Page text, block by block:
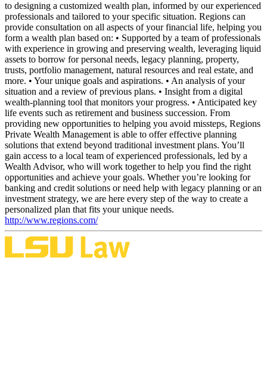
to designing a customized wealth plan, informed by our experienced
professionals and tailored to your specific situation. Regions can
provide consultation on all aspects of your financial life, helping you
form a wealth plan based on: • Supported by a team of professionals
with experience in growing and preserving wealth, leveraging liquid
assets to borrow for personal needs, legacy planning, property,
trusts, portfolio management, natural resources and real estate, and
more. • Your unique goals and aspirations. • An analysis of your
situation and a review of previous plans. • Insight from a digital
wealth-planning tool that monitors your progress. • Anticipated key
life events such as retirement and business succession. From
providing new opportunities to helping you avoid missteps, Regions
Private Wealth Management is able to offer effective planning
solutions that extend beyond traditional investment plans. You’ll
gain access to a local team of experienced professionals, led by a
Wealth Advisor, who will work together to help you find the right
opportunities and achieve your goals. Whether you’re looking for
banking and credit solutions or need help with legacy planning or an
investment strategy, we are here every step of the way to create a
personalized plan that fits your unique needs.
http://www.regions.com/